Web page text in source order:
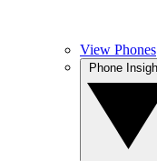
View Phones